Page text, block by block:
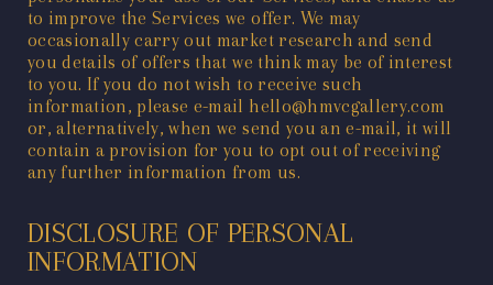
to improve the Services we offer. We may
occasionally carry out market research and send
you details of offers that we think may be of interest
to you. If you do not wish to receive such
information, please e-mail hello@hmvcgallery.com
or, alternatively, when we send you an e-mail, it will
contain a provision for you to opt out of receiving
any further information from us.
DISCLOSURE OF PERSONAL
INFORMATION